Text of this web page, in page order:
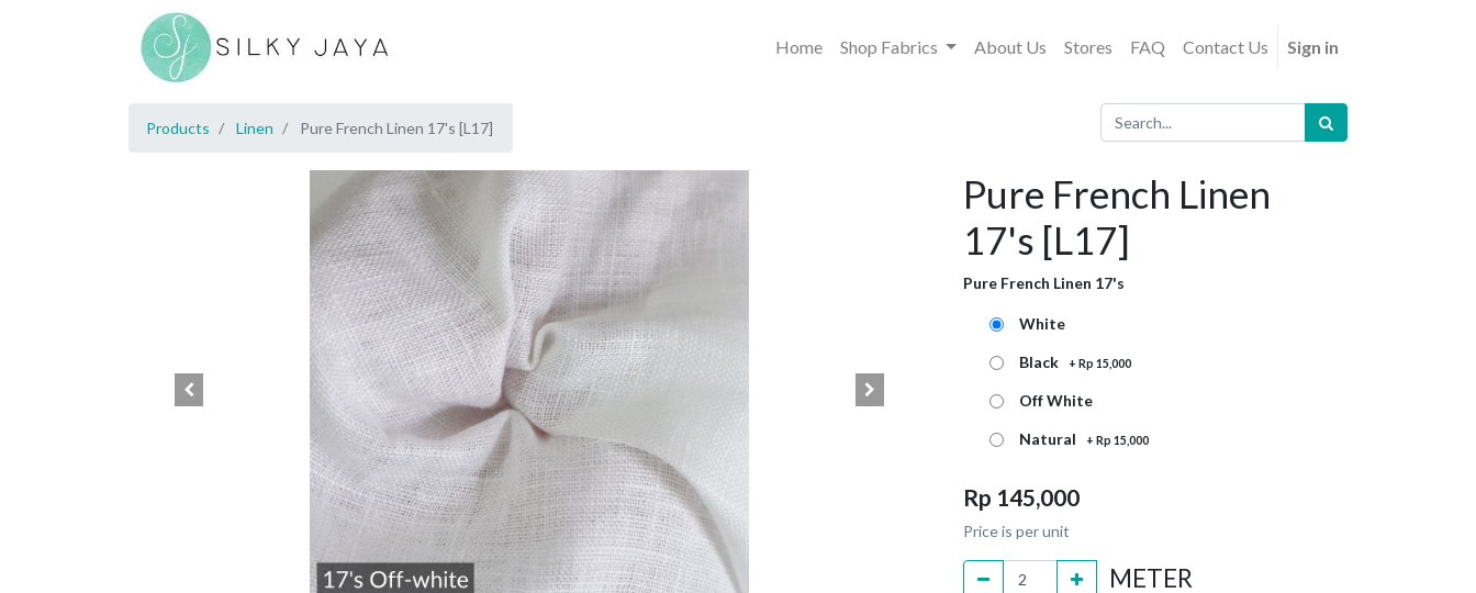
Home Shop Fabrics About Us Stores FAQ Contact Us Sign in
Products Linen Pure French Linen 17's [L17]
Pure French Linen
17's [L17]
Pure French Linen 17's
White
Black +Rp15,000
Off White
Natural +Rp15,000
Rp 145,000
Price is per unit
METER